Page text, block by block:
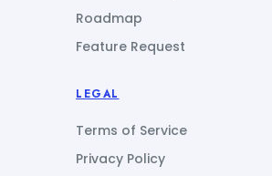
Roadmap
Feature Request
LEGAL
Terms of Service
Privacy Policy